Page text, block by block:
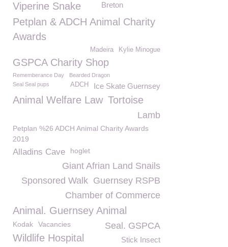
Viperine Snake Breton
Petplan & ADCH Animal Charity
Awards
Kylie Minogue
Madeira
GSPCA Charity Shop
Rememberance Day Bearded Dragon
Ice Skate Guernsey
ADCH
Seal Seal pups
Animal Welfare Law Tortoise
Lamb
Petplan %26 ADCH Animal Charity Awards
2019
Alladins Cave hoglet
Giant Afrian Land Snails
Guernsey RSPB
Sponsored Walk
Chamber of Commerce
Animal. Guernsey Animal
Seal. GSPCA
Kodak Vacancies
Wildlife Hospital Stick Insect